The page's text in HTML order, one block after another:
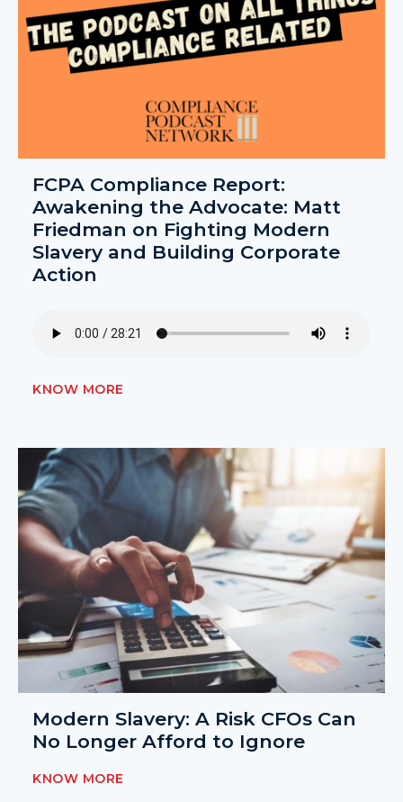
FCPA Compliance Report:
Awakening the Advocate: Matt
Friedman on Fighting Modern
Slavery and Building Corporate
Action
KNOW MORE
Modern Slavery: A Risk CFOs Can
No Longer Afford to Ignore
KNOW MORE